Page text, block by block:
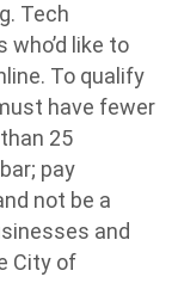
Tech
like to
To qualify
have fewer
25
pay
not be a
and
City of